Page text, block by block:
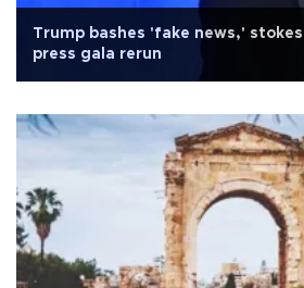
Trump bashes 'fake news,'
press gala rerun